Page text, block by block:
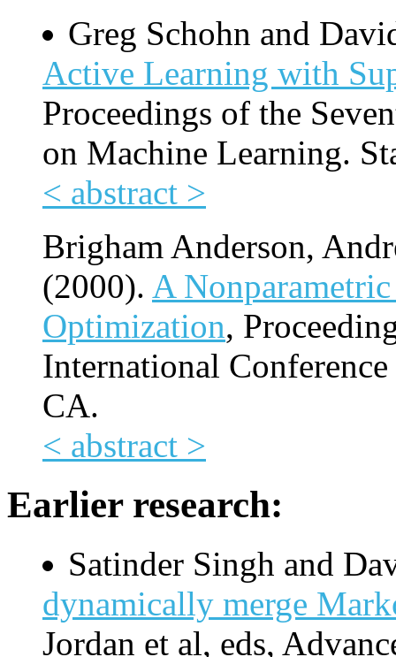
Greg Schohn and
Active Learning with
Proceedings of the
on Machine Learning.
< abstract >
Brigham Anderson,
(2000). A
Optimization,
International
CA.
< abstract >
Earlier research:
Satinder Singh and
dynamically merge
Jordan et al, eds,